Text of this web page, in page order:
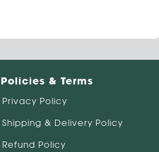
Policies & Terms
Privacy Policy
Shipping & Delivery Policy
Refund Policy